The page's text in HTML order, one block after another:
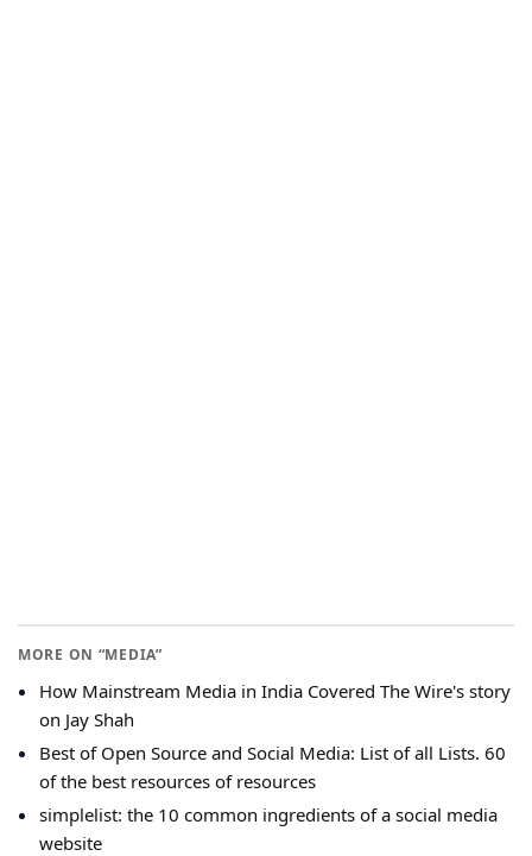
MORE ON “MEDIA”
How Mainstream Media in India Covered The Wire's story
on Jay Shah
Best of Open Source and Social Media: List of all Lists. 60
of the best resources of resources
simplelist: the 10 common ingredients of a social media
website